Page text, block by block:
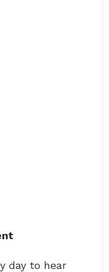
day to hear